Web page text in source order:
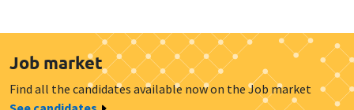
Job market
Find all the candidates available now on the Job market